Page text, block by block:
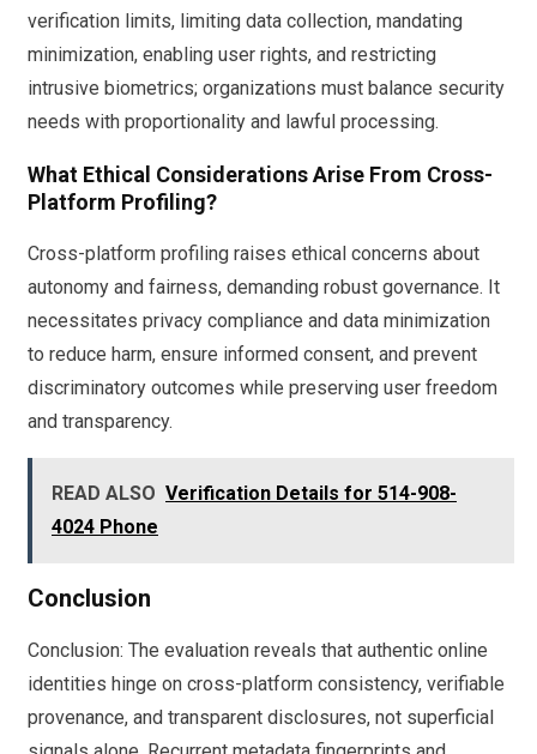
verification limits, limiting data collection, mandating
minimization, enabling user rights, and restricting
intrusive biometrics; organizations must balance security
needs with proportionality and lawful processing.
What Ethical Considerations Arise From Cross-
Platform Profiling?
Cross-platform profiling raises ethical concerns about
autonomy and fairness, demanding robust governance. It
necessitates privacy compliance and data minimization
to reduce harm, ensure informed consent, and prevent
discriminatory outcomes while preserving user freedom
and transparency.
READ ALSO Verification Details for 514-908-
4024 Phone
Conclusion
Conclusion: The evaluation reveals that authentic online
identities hinge on cross-platform consistency, verifiable
provenance, and transparent disclosures, not superficial